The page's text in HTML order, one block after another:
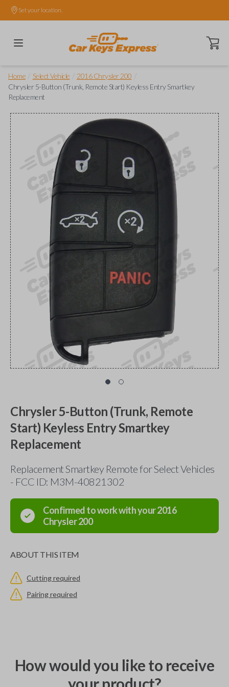
Set your location.
Open
Home Select Vehicle 2016 Chrysler 200
Chrysler 5-Button (Trunk, Remote Start) Keyless Entry Smartkey
Replacement
Chrysler 5-Button (Trunk, Remote
Start) Keyless Entry Smartkey
Replacement
Replacement Smartkey Remote for Select Vehicles
- FCC ID: M3M-40821302
Confirmed to work with your2016
Chrysler200
ABOUT THIS ITEM
Cutting required
Pairing required
How would you like to receive